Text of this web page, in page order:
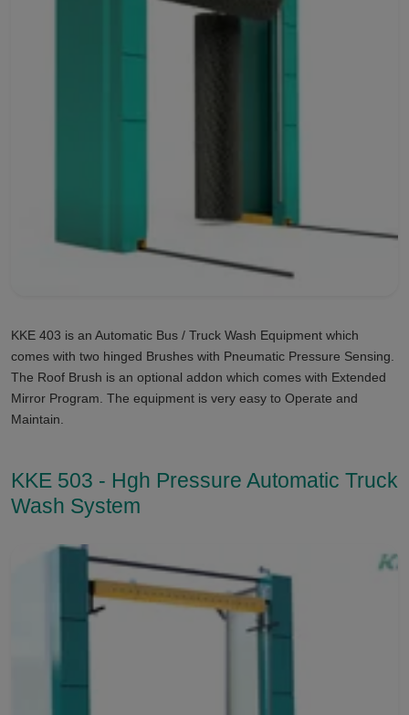
KKE 403 is an Automatic Bus / Truck Wash Equipment which
comes with two hinged Brushes with Pneumatic Pressure Sensing.
The Roof Brush is an optional addon which comes with Extended
Mirror Program. The equipment is very easy to Operate and
Maintain.
KKE 503 - Hgh Pressure Automatic Truck
Wash System